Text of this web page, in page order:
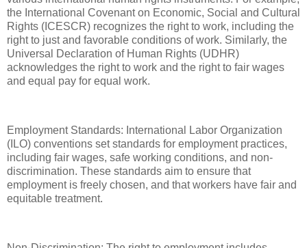
the International Covenant on Economic, Social and Cultural
Rights (ICESCR) recognizes the right to work, including the
right to just and favorable conditions of work. Similarly, the
Universal Declaration of Human Rights (UDHR)
acknowledges the right to work and the right to fair wages
and equal pay for equal work.
Employment Standards: International Labor Organization
(ILO) conventions set standards for employment practices,
including fair wages, safe working conditions, and non-
discrimination. These standards aim to ensure that
employment is freely chosen, and that workers have fair and
equitable treatment.